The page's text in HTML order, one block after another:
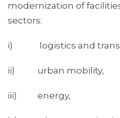
modernization of
sectors:
i) logistics and
ii) urban mobility,
iii) energy,